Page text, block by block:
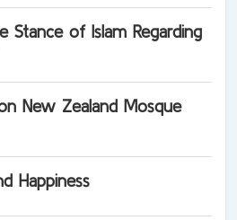
Stance of Islam Regarding
New Zealand Mosque
Happiness